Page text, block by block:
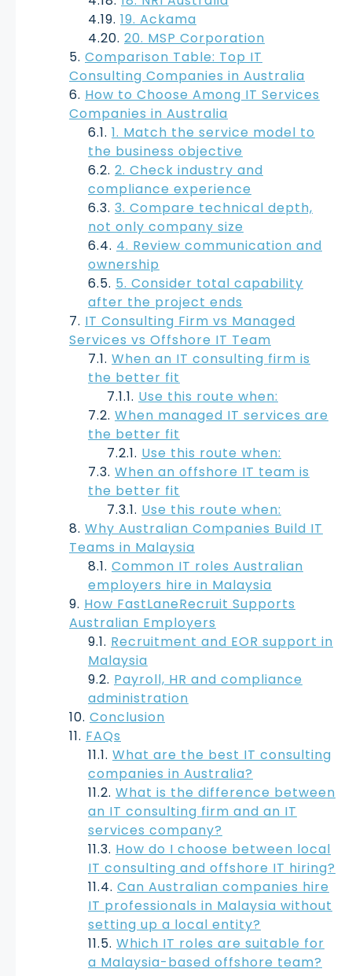
19. Ackama
20. MSP Corporation
Comparison Table: Top IT
Consulting Companies in Australia
How to Choose Among IT Services
Companies in Australia
1. Match the service model to
the business objective
2. Check industry and
compliance experience
3. Compare technical depth,
not only company size
4. Review communication and
ownership
5. Consider total capability
after the project ends
IT Consulting Firm vs Managed
Services vs Offshore IT Team
When an IT consulting firm is
the better fit
Use this route when:
When managed IT services are
the better fit
Use this route when:
When an offshore IT team is
the better fit
Use this route when:
Why Australian Companies Build IT
Teams in Malaysia
Common IT roles Australian
employers hire in Malaysia
How FastLaneRecruit Supports
Australian Employers
Recruitment and EOR support in
Malaysia
Payroll, HR and compliance
administration
Conclusion
FAQs
What are the best IT consulting
companies in Australia?
What is the difference between
an IT consulting firm and an IT
services company?
How do I choose between local
IT consulting and offshore IT hiring?
Can Australian companies hire
IT professionals in Malaysia without
setting up a local entity?
Which IT roles are suitable for
a Malaysia-based offshore team?